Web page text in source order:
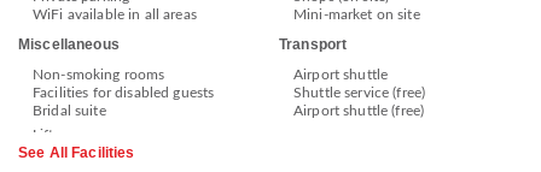
WiFi available in all areas
Miscellaneous
Non-smoking rooms
Facilities for disabled guests
Bridal suite
Mini-market on site
Transport
Airport shuttle
Shuttle service (free)
Airport shuttle (free)
See All Facilities